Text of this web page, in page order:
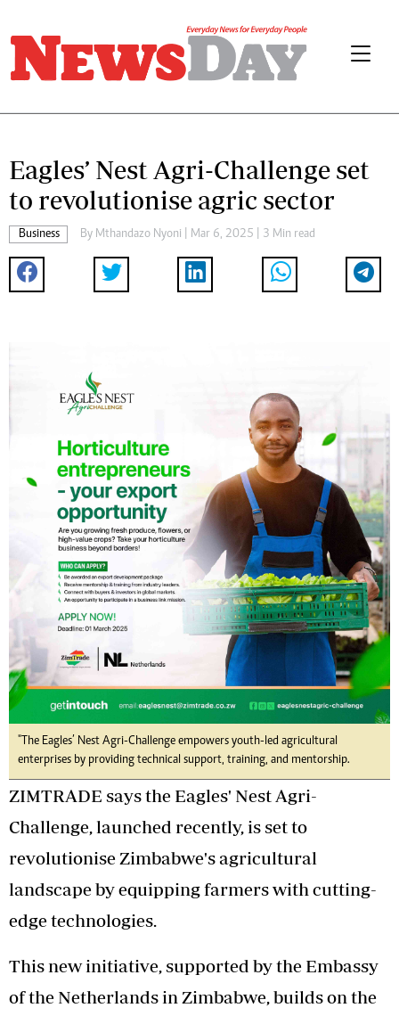
Eagles’ Nest Agri-Challenge set
to revolutionise agric sector
Business By Mthandazo Nyoni | Mar 6, 2025 | 3 Min read
"The Eagles’ Nest Agri-Challenge empowers youth-led agricultural
enterprises by providing technical support, training, and mentorship.
ZIMTRADE says the Eagles' Nest Agri-
Challenge, launched recently, is set to
revolutionise Zimbabwe's agricultural
landscape by equipping farmers with cutting-
edge technologies.
This new initiative, supported by the Embassy
of the Netherlands in Zimbabwe, builds on the